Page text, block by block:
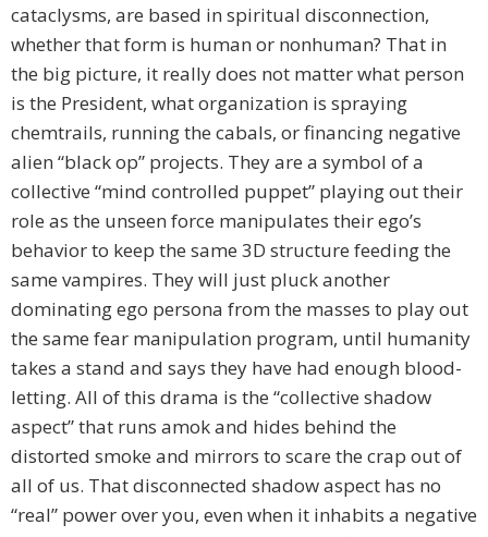
cataclysms, are based in spiritual disconnection,
whether that form is human or nonhuman? That in
the big picture, it really does not matter what person
is the President, what organization is spraying
chemtrails, running the cabals, or financing negative
alien “black op” projects. They are a symbol of a
collective “mind controlled puppet” playing out their
role as the unseen force manipulates their ego’s
behavior to keep the same 3D structure feeding the
same vampires. They will just pluck another
dominating ego persona from the masses to play out
the same fear manipulation program, until humanity
takes a stand and says they have had enough blood-
letting. All of this drama is the “collective shadow
aspect” that runs amok and hides behind the
distorted smoke and mirrors to scare the crap out of
all of us. That disconnected shadow aspect has no
“real” power over you, even when it inhabits a negative